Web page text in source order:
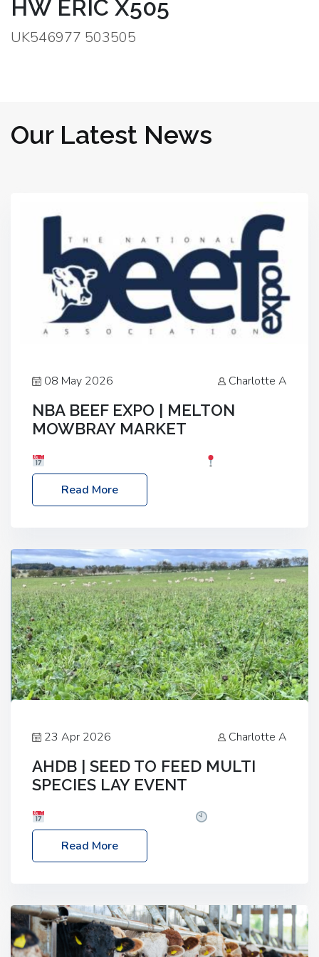
HW ERIC X505
UK546977 503505
Our Latest News
08 May 2026 Charlotte A
NBA BEEF EXPO | MELTON
MOWBRAY MARKET
Melton Mowbray Market, LE13 1JY Event Link:
NBA Beef Expo
Read More
23 Apr 2026 Charlotte A
AHDB | SEED TO FEED MULTI
SPECIES LAY EVENT
– 2:30pm
Location: FarmED, Station Road,
Shipton-under-Wychwood, Oxfordshire OX7 6BJ If
livestock system, join one of our upcoming events…
Read More